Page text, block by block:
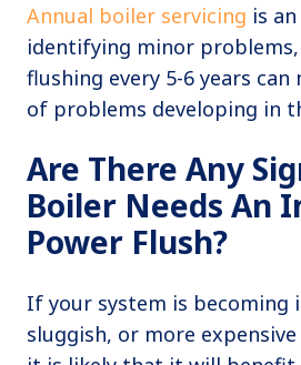
Annual boiler servicing is
identifying minor
flushing every 5-6 years
of problems developing in
Are There Any
Boiler Needs An
Power Flush?
If your system is becoming
sluggish, or more